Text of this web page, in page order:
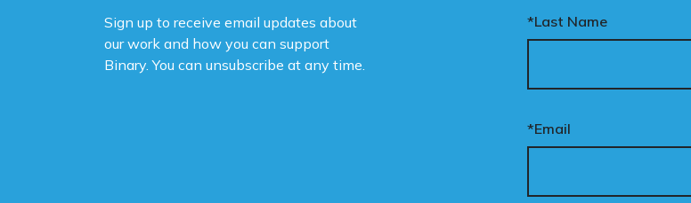
Sign up to receive email updates about
our work and how you can support
Binary. You can unsubscribe at any time.
*Last Name
*Email